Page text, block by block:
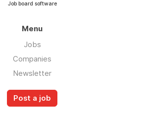
Job board software
Menu
Jobs
Companies
Newsletter
Post a job